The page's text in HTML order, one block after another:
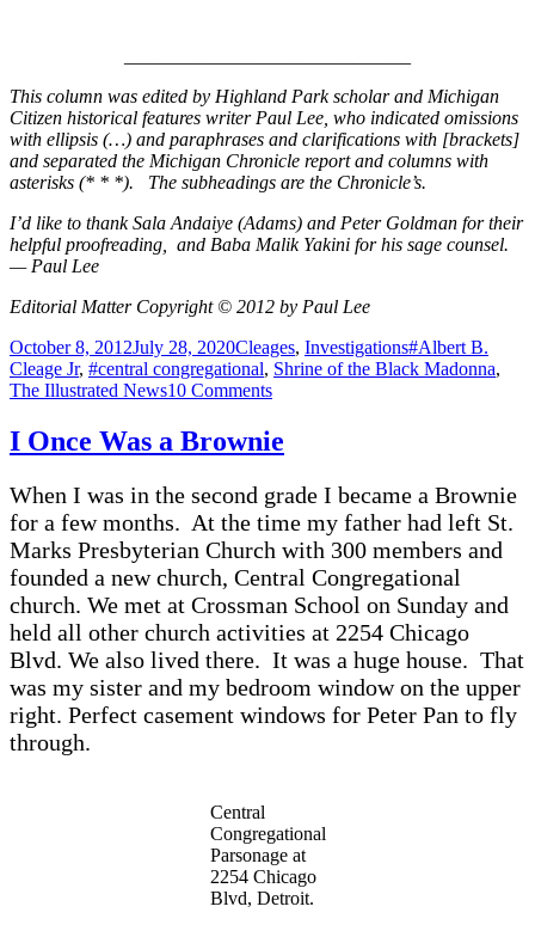
This column was edited by Highland Park scholar and Michigan
Citizen historical features writer Paul Lee, who indicated omissions
with ellipsis (…) and paraphrases and clarifications with [brackets]
and separated the Michigan Chronicle report and columns with
asterisks (* * *). The subheadings are the Chronicle’s.
I’d like to thank Sala Andaiye (Adams) and Peter Goldman for their
helpful proofreading, and Baba Malik Yakini for his sage counsel.
— Paul Lee
Editorial Matter Copyright © 2012 by Paul Lee
Posted
on
October 8, 2012July 28, 2020Categories
Cleages, InvestigationsTags
#Albert B.
Cleage Jr, #central congregational, Shrine of the Black Madonna,
The Illustrated News10 Commentson
Monsters
You
Create
Today?
I Once Was a Brownie
When I was in the second grade I became a Brownie
for a few months. At the time my father had left St.
Marks Presbyterian Church with 300 members and
founded a new church, Central Congregational
church. We met at Crossman School on Sunday and
held all other church activities at 2254 Chicago
Blvd. We also lived there. It was a huge house. That
was my sister and my bedroom window on the upper
right. Perfect casement windows for Peter Pan to fly
through.
Central
Congregational
Parsonage at
2254 Chicago
Blvd, Detroit.